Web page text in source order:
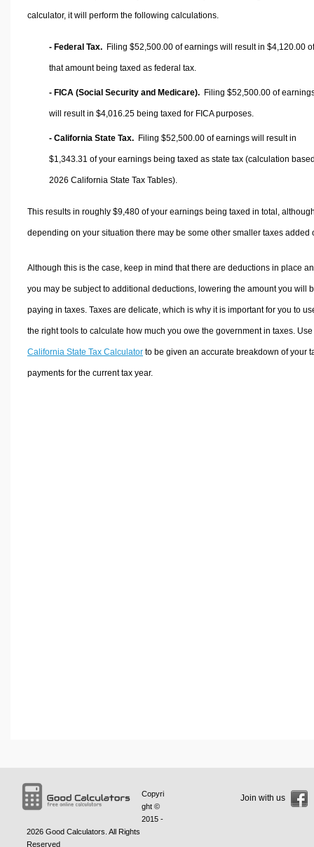
calculator, it will perform the following calculations.
- Federal Tax. Filing $52,500.00 of earnings will result in $4,120.00 of
that amount being taxed as federal tax.
- FICA (Social Security and Medicare). Filing $52,500.00 of
will result in $4,016.25 being taxed for FICA purposes.
- California State Tax. Filing $52,500.00 of earnings will result in
$1,343.31 of your earnings being taxed as state tax (calculation
2026 California State Tax Tables).
This results in roughly $9,480of your earnings being taxed in total,
depending on your situation there may be some other smaller taxes added
Although this is the case, keep in mind that there are deductions in place
you may be subject to additional deductions, lowering the amount you will
paying in taxes. Taxes are delicate, which is why it is important for you to
the right tools to calculate how much you owe the government in taxes.
California State Tax Calculatorto be given an accurate breakdown of your
payments for the current tax year.
Copyri
ght ©
2015 -
2026 Good Calculators . All Rights
Reserved
Join with us